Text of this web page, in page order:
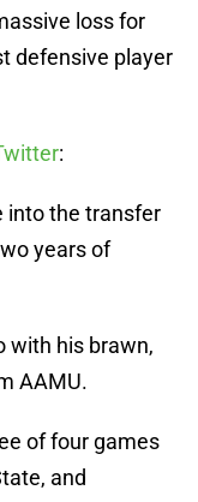
loss for
defensive player
:
into the transfer
years of
with his brawn,
AAMU.
of four games
and